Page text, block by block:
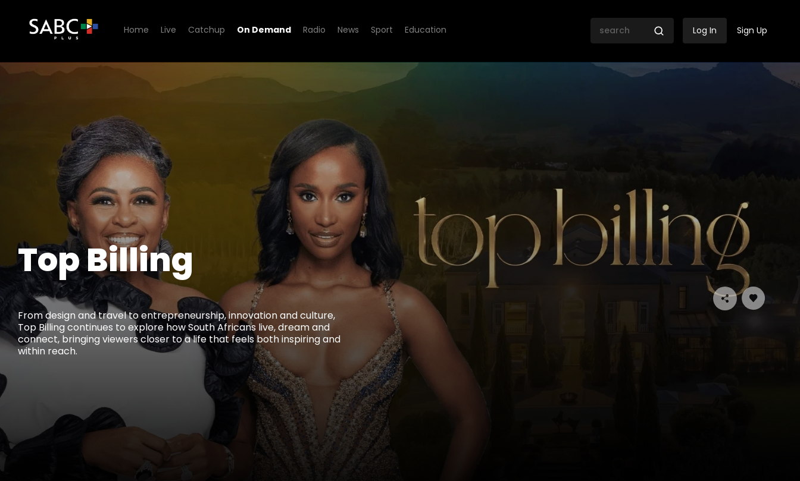
Home Live Catchup On Demand Radio News Sport Education Log In Sign Up
Watch Top Billing
Top Billing
From design and travel to entrepreneurship, innovation and culture,
Top Billing continues to explore how South Africans live, dream and
connect, bringing viewers closer to a life that feels both inspiring and
within reach.